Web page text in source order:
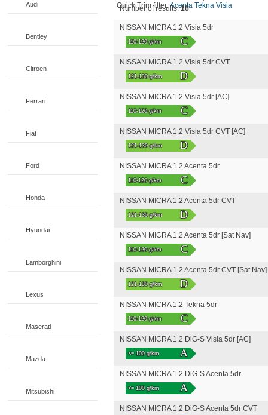
Audi
Bentley
Citroen
Ferrari
Fiat
Ford
Honda
Hyundai
Lamborghini
Lexus
Maserati
Mazda
Mitsubishi
Quick Trim filter:Acenta Tekna Visia
Number of results:16
NISSAN MICRA 1.2 Visia 5dr
110-120 g/km C
NISSAN MICRA 1.2 Visia 5dr CVT
121-130 g/km D
NISSAN MICRA 1.2 Visia 5dr [AC]
110-120 g/km C
NISSAN MICRA 1.2 Visia 5dr CVT [AC]
121-130 g/km D
NISSAN MICRA 1.2 Acenta 5dr
110-120 g/km C
NISSAN MICRA 1.2 Acenta 5dr CVT
121-130 g/km D
NISSAN MICRA 1.2 Acenta 5dr [Sat Nav]
110-120 g/km C
NISSAN MICRA 1.2 Acenta 5dr CVT [Sat Nav]
121-130 g/km D
NISSAN MICRA 1.2 Tekna 5dr
110-120 g/km C
NISSAN MICRA 1.2 DiG-S Visia 5dr [AC]
<= 100 g/km A
NISSAN MICRA 1.2 DiG-S Acenta 5dr
<= 100 g/km A
NISSAN MICRA 1.2 DiG-S Acenta 5dr CVT